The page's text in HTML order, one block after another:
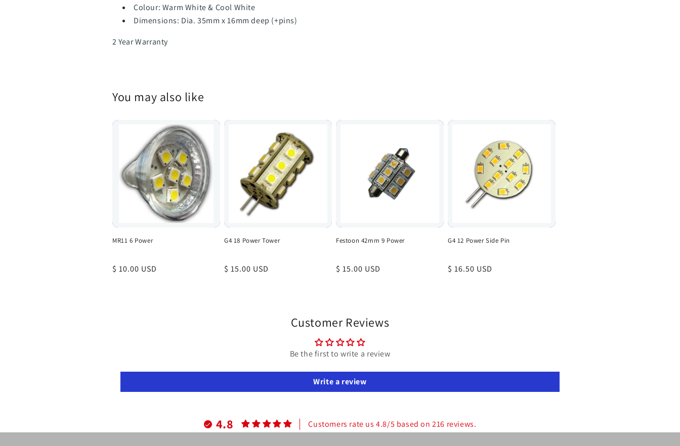
Colour: Warm White & Cool White
Dimensions: Dia. 35mm x 16mm deep (+pins)
2 Year Warranty
You may also like
MR11 6 Power
Regular
$ 10.00 USD
G4 18 Power Tower
Regular
$ 15.00 USD
Festoon 42mm 9 Power
Regular
$ 15.00 USD
G4 12 Power Side Pin
Regular
$ 16.50 USD
Customer Reviews
Be the first to write a review
Write a review
4.8 Customers rate us 4.8/5 based on 216 reviews.